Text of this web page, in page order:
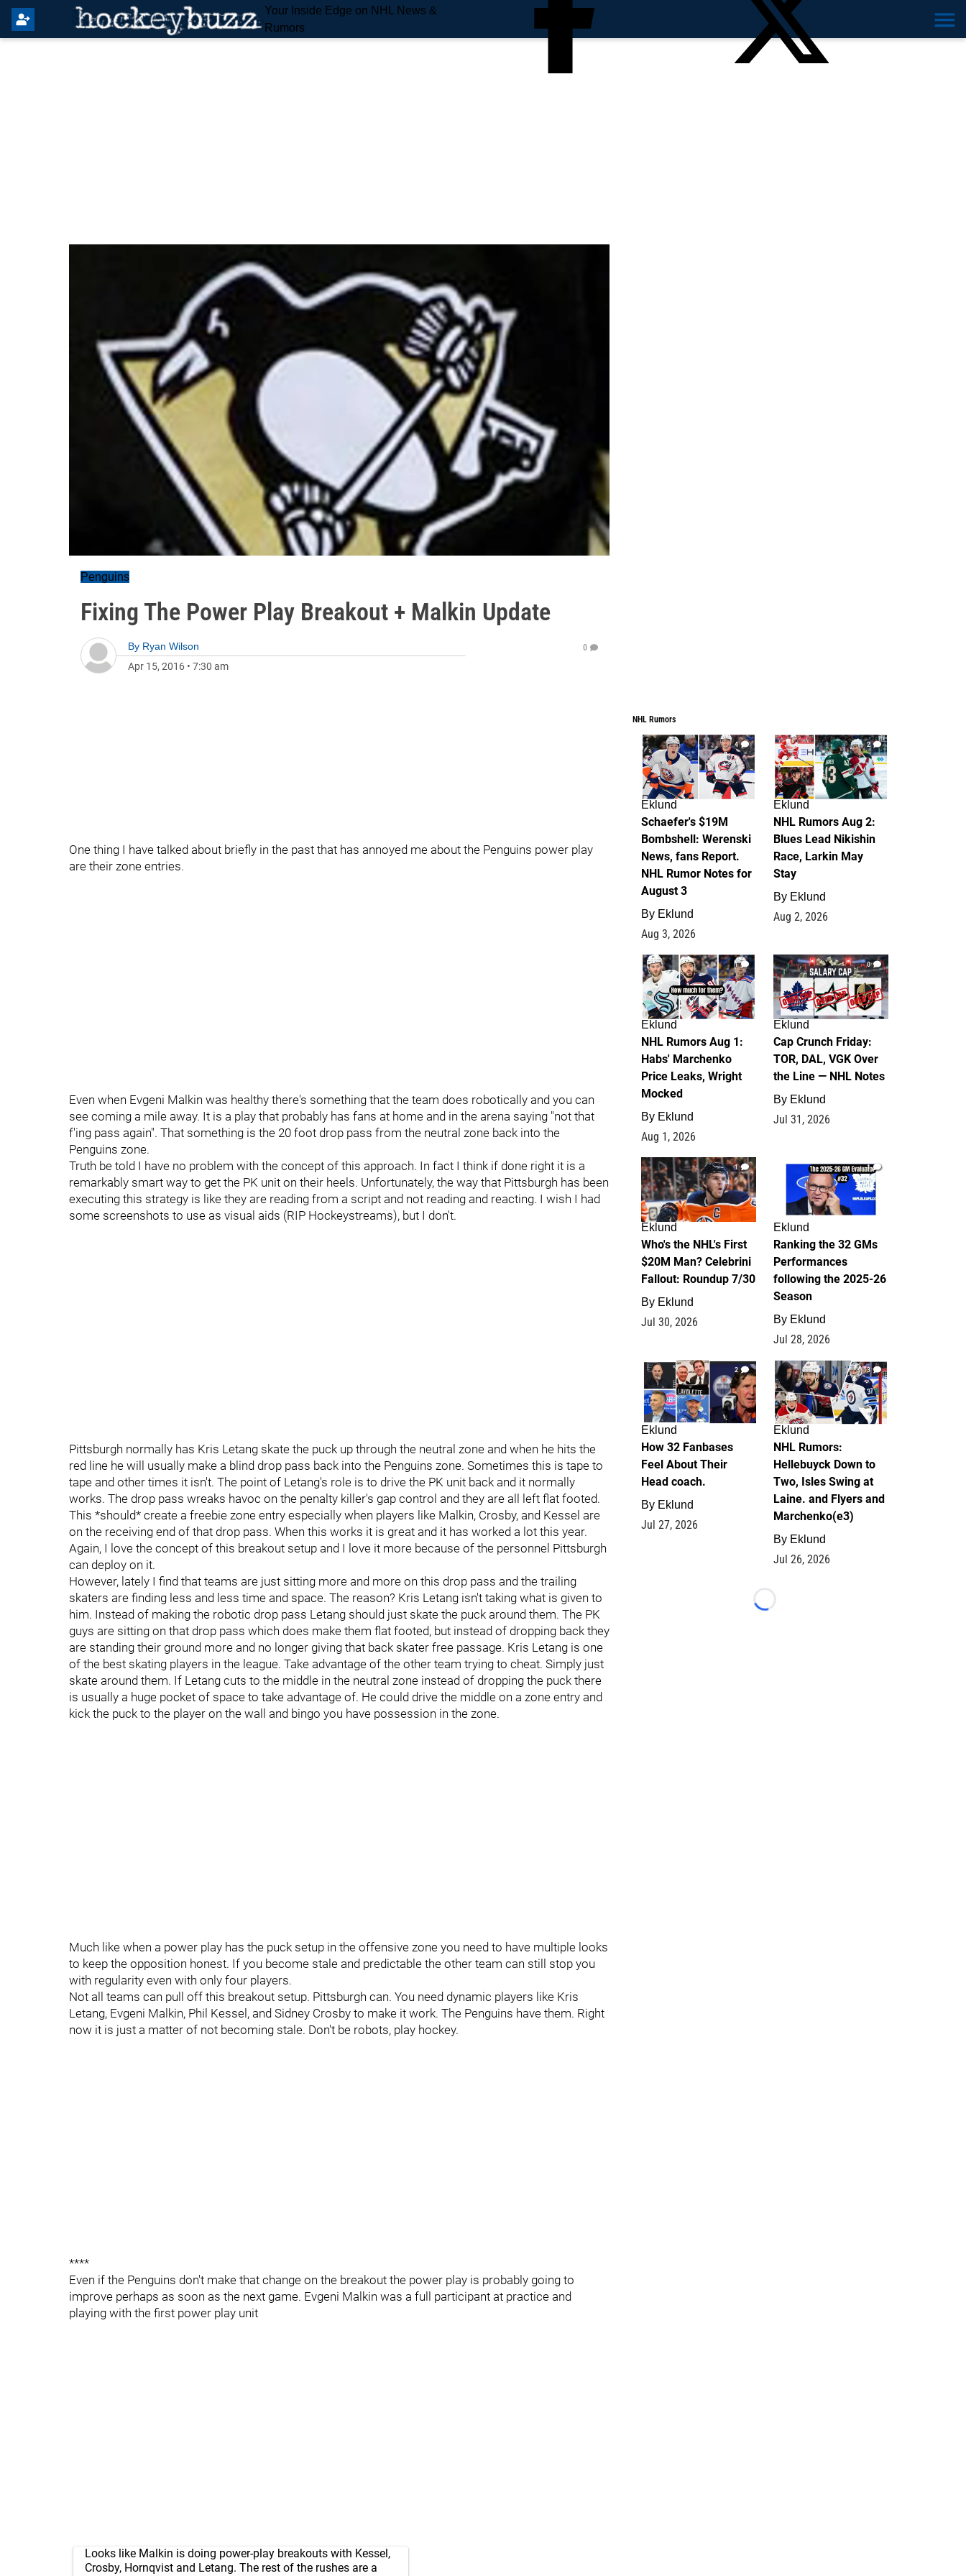
Your Inside Edge on NHL News &
Rumors
Penguins
Fixing The Power Play Breakout + Malkin Update
By Ryan Wilson
Apr 15, 2016 • 7:30 am
0
One thing I have talked about briefly in the past that has annoyed me about the Penguins power play
are their zone entries.
Even when Evgeni Malkin was healthy there's something that the team does robotically and you can
see coming a mile away. It is a play that probably has fans at home and in the arena saying "not that
f'ing pass again". That something is the 20 foot drop pass from the neutral zone back into the
Penguins zone.
Truth be told I have no problem with the concept of this approach. In fact I think if done right it is a
remarkably smart way to get the PK unit on their heels. Unfortunately, the way that Pittsburgh has been
executing this strategy is like they are reading from a script and not reading and reacting. I wish I had
some screenshots to use as visual aids (RIP Hockeystreams), but I don't.
Pittsburgh normally has Kris Letang skate the puck up through the neutral zone and when he hits the
red line he will usually make a blind drop pass back into the Penguins zone. Sometimes this is tape to
tape and other times it isn't. The point of Letang's role is to drive the PK unit back and it normally
works. The drop pass wreaks havoc on the penalty killer's gap control and they are all left flat footed.
This *should* create a freebie zone entry especially when players like Malkin, Crosby, and Kessel are
on the receiving end of that drop pass. When this works it is great and it has worked a lot this year.
Again, I love the concept of this breakout setup and I love it more because of the personnel Pittsburgh
can deploy on it.
However, lately I find that teams are just sitting more and more on this drop pass and the trailing
skaters are finding less and less time and space. The reason? Kris Letang isn't taking what is given to
him. Instead of making the robotic drop pass Letang should just skate the puck around them. The PK
guys are sitting on that drop pass which does make them flat footed, but instead of dropping back they
are standing their ground more and no longer giving that back skater free passage. Kris Letang is one
of the best skating players in the league. Take advantage of the other team trying to cheat. Simply just
skate around them. If Letang cuts to the middle in the neutral zone instead of dropping the puck there
is usually a huge pocket of space to take advantage of. He could drive the middle on a zone entry and
kick the puck to the player on the wall and bingo you have possession in the zone.
Much like when a power play has the puck setup in the offensive zone you need to have multiple looks
to keep the opposition honest. If you become stale and predictable the other team can still stop you
with regularity even with only four players.
Not all teams can pull off this breakout setup. Pittsburgh can. You need dynamic players like Kris
Letang, Evgeni Malkin, Phil Kessel, and Sidney Crosby to make it work. The Penguins have them. Right
now it is just a matter of not becoming stale. Don't be robots, play hockey.
****
Even if the Penguins don't make that change on the breakout the power play is probably going to
improve perhaps as soon as the next game. Evgeni Malkin was a full participant at practice and
playing with the first power play unit
Looks like Malkin is doing power-play breakouts with Kessel,
Crosby, Hornqvist and Letang. The rest of the rushes are a
NHL Rumors
4
Eklund
Schaefer's $19M
Bombshell: Werenski
News, fans Report.
NHL Rumor Notes for
August 3
By Eklund
Aug 3, 2026
2
Eklund
NHL Rumors Aug 2:
Blues Lead Nikishin
Race, Larkin May
Stay
By Eklund
Aug 2, 2026
1
Eklund
NHL Rumors Aug 1:
Habs' Marchenko
Price Leaks, Wright
Mocked
By Eklund
Aug 1, 2026
0
Eklund
Cap Crunch Friday:
TOR, DAL, VGK Over
the Line — NHL Notes
By Eklund
Jul 31, 2026
1
Eklund
Who's the NHL's First
$20M Man? Celebrini
Fallout: Roundup 7/30
By Eklund
Jul 30, 2026
1
Eklund
Ranking the 32 GMs
Performances
following the 2025-26
Season
By Eklund
Jul 28, 2026
2
Eklund
How 32 Fanbases
Feel About Their
Head coach.
By Eklund
Jul 27, 2026
13
Eklund
NHL Rumors:
Hellebuyck Down to
Two, Isles Swing at
Laine. and Flyers and
Marchenko(e3)
By Eklund
Jul 26, 2026
Loading...